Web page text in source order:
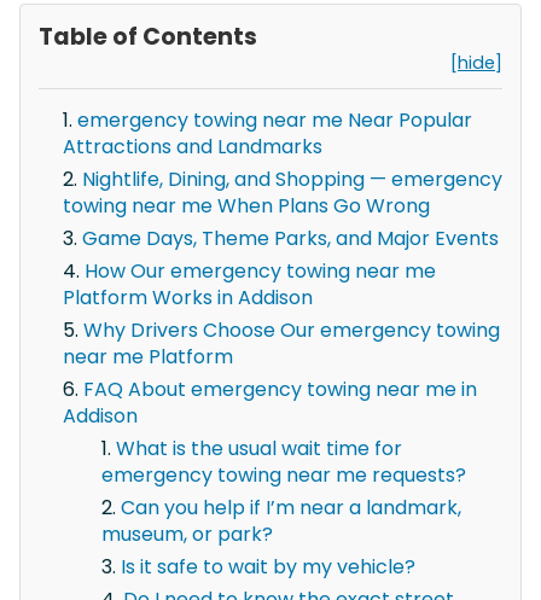
Table of Contents
[hide]
emergency towing near me Near Popular
Attractions and Landmarks
Nightlife, Dining, and Shopping — emergency
towing near me When Plans Go Wrong
Game Days, Theme Parks, and Major Events
How Our emergency towing near me
Platform Works in Addison
Why Drivers Choose Our emergency towing
near me Platform
FAQ About emergency towing near me in
Addison
What is the usual wait time for
emergency towing near me requests?
Can you help if I’m near a landmark,
museum, or park?
Is it safe to wait by my vehicle?